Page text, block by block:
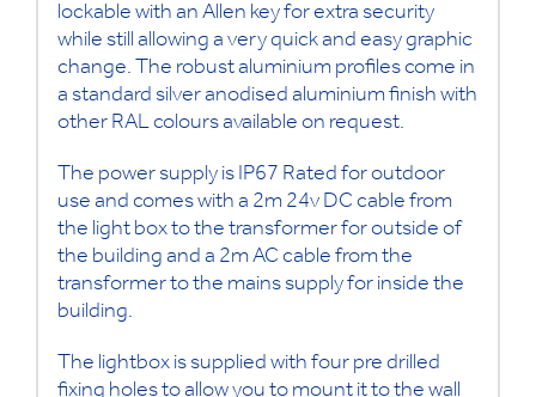
lockable with an Allen key for extra security
while still allowing a very quick and easy graphic
change. The robust aluminium profiles come in
a standard silver anodised aluminium finish with
other RAL colours available on request.
The power supply is IP67 Rated for outdoor
use and comes with a 2m 24v DC cable from
the light box to the transformer for outside of
the building and a 2m AC cable from the
transformer to the mains supply for inside the
building.
The lightbox is supplied with four pre drilled